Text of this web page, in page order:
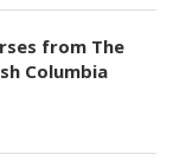
from The
Columbia